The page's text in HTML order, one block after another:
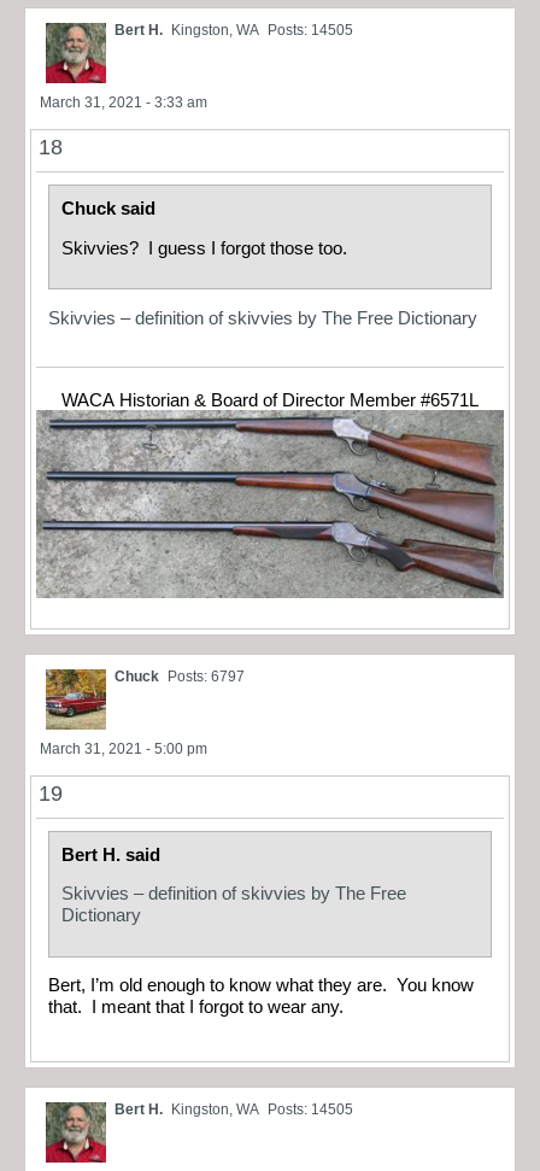
Bert H. Kingston, WA Posts: 14505
March 31, 2021 - 3:33 am
18
Chuck said
Skivvies? I guess I forgot those too.
Skivvies – definition of skivvies by The Free Dictionary
WACA Historian & Board of Director Member #6571L
Chuck Posts: 6797
March 31, 2021 - 5:00 pm
19
Bert H. said
Skivvies – definition of skivvies by The Free
Dictionary
Bert, I’m old enough to know what they are. You know
that. I meant that I forgot to wear any.
Bert H. Kingston, WA Posts: 14505